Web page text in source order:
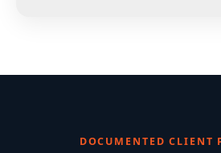
DOCUMENTED CLIENT